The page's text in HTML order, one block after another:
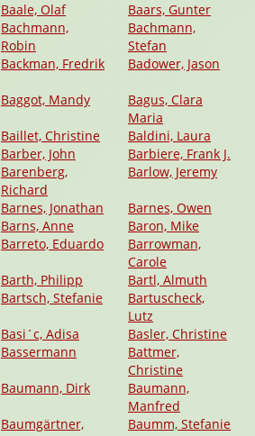
Baale, Olaf
Baars, Gunter
Bachmann,
Robin
Bachmann,
Stefan
Backman, Fredrik Badower, Jason
Baggot, Mandy
Bagus, Clara
Maria
Baillet, Christine
Baldini, Laura
Barber, John
Barbiere, Frank J.
Barenberg,
Richard
Barlow, Jeremy
Barnes, Jonathan
Barnes, Owen
Barns, Anne
Baron, Mike
Barreto, Eduardo
Barrowman,
Carole
Barth, Philipp
Bartl, Almuth
Bartsch, Stefanie
Bartuscheck,
Lutz
Basi´c, Adisa
Basler, Christine
Bassermann
Battmer,
Christine
Baumann, Dirk
Baumann,
Manfred
Baumgärtner,
Baumm, Stefanie